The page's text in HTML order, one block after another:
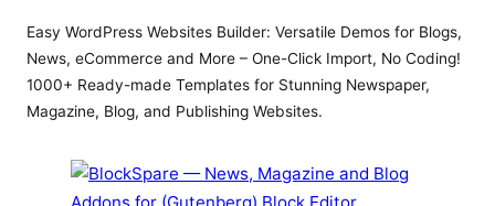
Easy WordPress Websites Builder: Versatile Demos for Blogs,
News, eCommerce and More – One-Click Import, No Coding!
1000+ Ready-made Templates for Stunning Newspaper,
Magazine, Blog, and Publishing Websites.